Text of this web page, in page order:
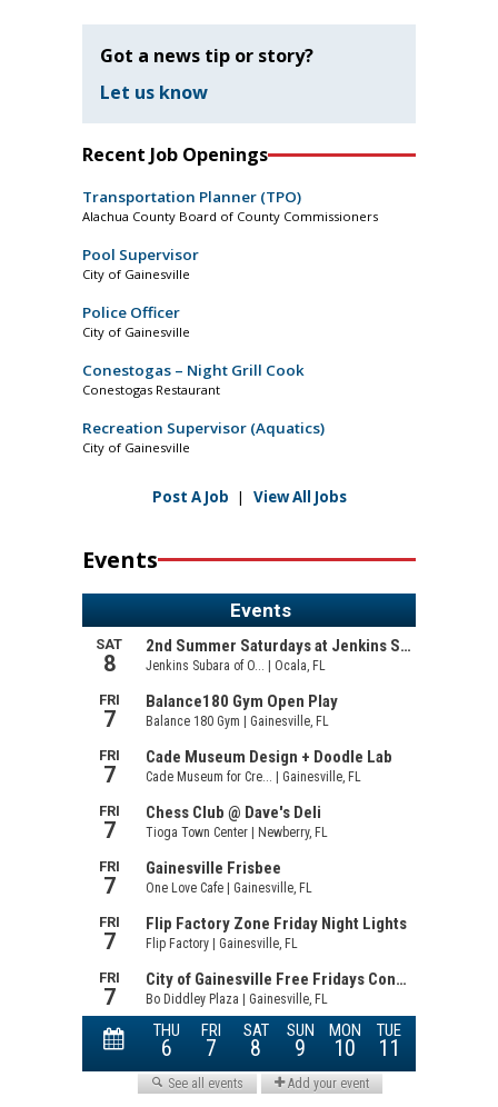
Got a news tip or story?
Let us know
Recent Job Openings
Transportation Planner (TPO)
Alachua County Board of County Commissioners
Pool Supervisor
City of Gainesville
Police Officer
City of Gainesville
Conestogas – Night Grill Cook
Conestogas Restaurant
Recreation Supervisor (Aquatics)
City of Gainesville
Post A Job | View All Jobs
Events